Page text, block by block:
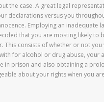
the case. A great legal
declarations versus you
Employing an inadequate
that you are mosting likely to
This consists of whether or not you
for alcohol or drug abuse, your
in prison and also obtaining a
about your rights when you